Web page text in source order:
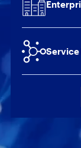
Service